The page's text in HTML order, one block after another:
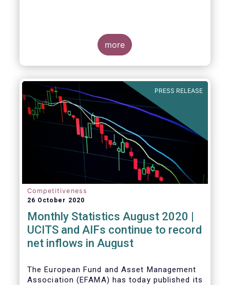
more
PRESS RELEASE
Competitiveness
26 October 2020
Monthly Statistics August 2020 |
UCITS and AIFs continue to record
net inflows in August
The European Fund and Asset Management
Association (EFAMA) has today published its